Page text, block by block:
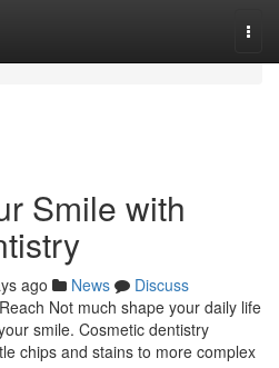
Smile with
ago News
Discuss
Not much shape your daily life
smile. Cosmetic dentistry
chips and stains to more complex